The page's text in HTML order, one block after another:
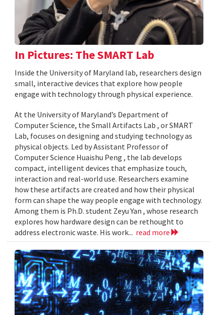
In Pictures: The SMART Lab
Inside the University of Maryland lab, researchers design
small, interactive devices that explore how people
engage with technology through physical experience.
At the University of Maryland’s Department of
Computer Science, the Small Artifacts Lab , or SMART
Lab, focuses on designing and studying technology as
physical objects. Led by Assistant Professor of
Computer Science Huaishu Peng , the lab develops
compact, intelligent devices that emphasize touch,
interaction and real-world use. Researchers examine
how these artifacts are created and how their physical
form can shape the way people engage with technology.
Among them is Ph.D. student Zeyu Yan , whose research
explores how hardware design can be rethought to
address electronic waste. His work... read more